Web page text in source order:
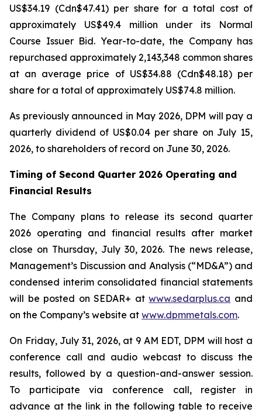
US$34.19 (Cdn$47.41) per share for a total cost of
approximately US$49.4 million under its Normal
Course Issuer Bid. Year-to-date, the Company has
repurchased approximately 2,143,348 common shares
at an average price of US$34.88 (Cdn$48.18) per
share for a total of approximately US$74.8 million.
As previously announced in May 2026, DPM will pay a
quarterly dividend of US$0.04 per share on July 15,
2026, to shareholders of record on June 30, 2026.
Timing of Second Quarter 2026 Operating and
Financial Results
The Company plans to release its second quarter
2026 operating and financial results after market
close on Thursday, July 30, 2026. The news release,
Management’s Discussion and Analysis (“MD&A”) and
condensed interim consolidated financial statements
will be posted on SEDAR+ atwww.sedarplus.ca and
on the Company’s website at www.dpmmetals.com.
On Friday, July 31, 2026, at 9 AM EDT, DPM will host a
conference call and audio webcast to discuss the
results, followed by a question-and-answer session.
To participate via conference call, register in
advance at the link in the following table to receive